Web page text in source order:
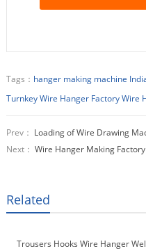
Tags： hanger making machine
Turnkey Wire Hanger FactoryWire
Prev： Loading of Wire Drawing
Next： Wire Hanger Making
Related
Trousers Hooks Wire Hanger